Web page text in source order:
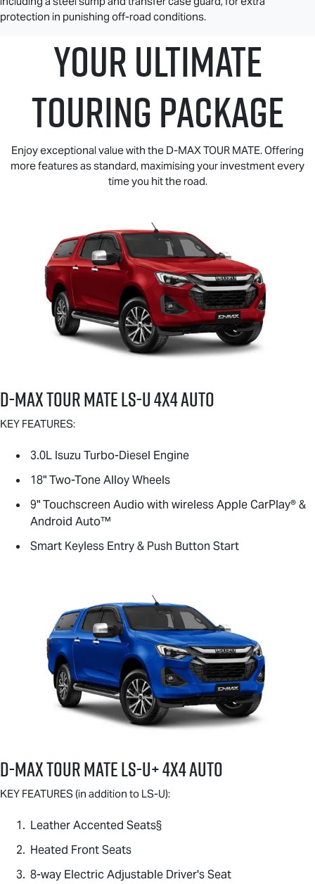
protection in punishing off-road conditions.
YOUR ULTIMATE
TOURING PACKAGE
Enjoy exceptional value with the D-MAX TOUR MATE. Offering
more features as standard, maximising your investment every
time you hit the road.
D-MAX TOUR MATELS-U4X4 AUTO
KEY FEATURES:
3.0L Isuzu Turbo-Diesel Engine
18" Two-Tone Alloy Wheels
9" Touchscreen Audio with wireless Apple CarPlay® &
Android Auto™
Smart Keyless Entry & Push Button Start
D-MAX TOUR MATELS-U+ 4X4 AUTO
KEY FEATURES (in addition to LS-U):
Leather Accented Seats§
Heated Front Seats
8-way Electric Adjustable Driver's Seat